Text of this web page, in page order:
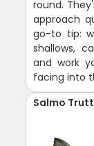
round.
approach
go-to tip:
shallows,
and work
facing into
Salmo